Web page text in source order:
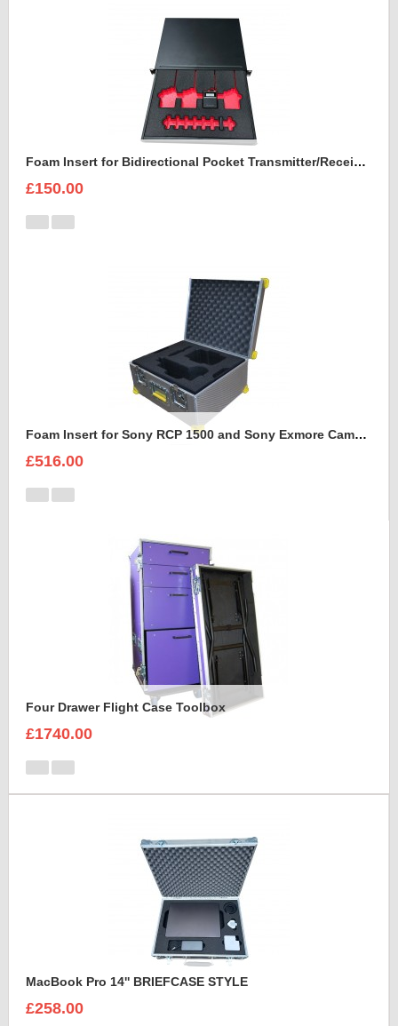
Foam Insert for Bidirectional Pocket Transmitter/Receiver Sennheiser Spectera SEK UHF
£150.00
Foam Insert for Sony RCP 1500 and Sony Exmore Camera
£516.00
Four Drawer Flight Case Toolbox
£1740.00
MacBook Pro 14'' BRIEFCASE STYLE
£258.00